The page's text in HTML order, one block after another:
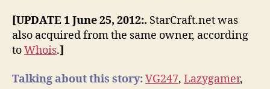
[UPDATE 1 June 25, 2012:. StarCraft.net was
also acquired from the same owner, according
toWhois.]
Talking about this story:VG247, Lazygamer,